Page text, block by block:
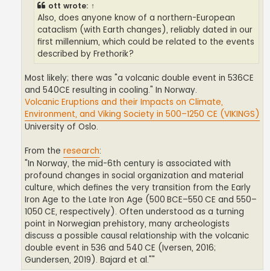
ott wrote: ↑
Also, does anyone know of a northern-European
cataclism (with Earth changes), reliably dated in our
first millennium, which could be related to the events
described by Frethorik?
Most likely; there was "a volcanic double event in 536CE
and 540CE resulting in cooling." In Norway.
Volcanic Eruptions and their Impacts on Climate,
Environment, and Viking Society in 500–1250 CE (VIKINGS)
University of Oslo.
From the research:
"In Norway, the mid-6th century is associated with
profound changes in social organization and material
culture, which defines the very transition from the Early
Iron Age to the Late Iron Age (500 BCE–550 CE and 550–
1050 CE, respectively). Often understood as a turning
point in Norwegian prehistory, many archeologists
discuss a possible causal relationship with the volcanic
double event in 536 and 540 CE (Iversen, 2016;
Gundersen, 2019). Bajard et al.""